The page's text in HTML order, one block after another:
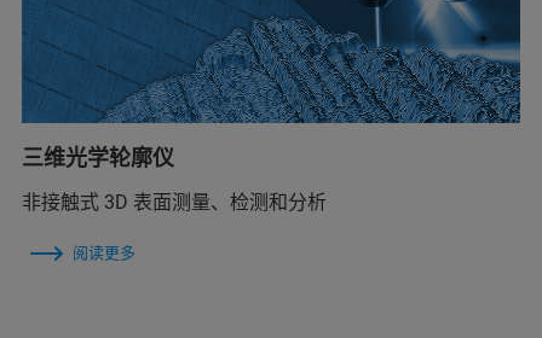
三维光学轮廓仪
非接触式 3D 表面测量、检测和分析
阅读更多